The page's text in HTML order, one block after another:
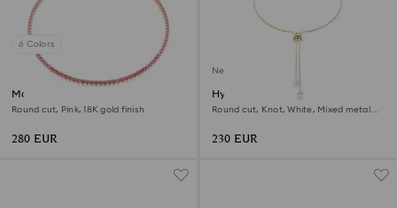
6 Colors
Matrix Tennis necklace
Round cut, Pink, 18K gold finish
280 EUR
New
Hyperbola Y necklace
Round cut, Knot, White, Mixed metal
230 EUR